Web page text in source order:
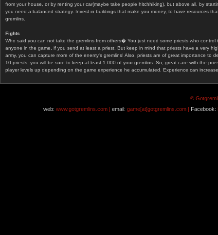
from your house, or by renting your car(maybe take people hitchhiking), but above all, by
you need a balanced strategy. Invest in buildings that make you money, to have resources
gremlins.
Fights
Who said you can not take the gremlins from others� You just need some priests who
anyone in the game, if you send at least a priest. But keep in mind that priests have a very
army, you can capture more of the enemy's gremlins! Also, priests are of great importance
10 priests, you will be sure to keep at least 1.000 of your gremlins. So, great care with the
player levels up depending on the game experience he accumulated. Experience can
©
web: www.gotgremlins.com | email: game[at]gotgremlins.com | Facebook: